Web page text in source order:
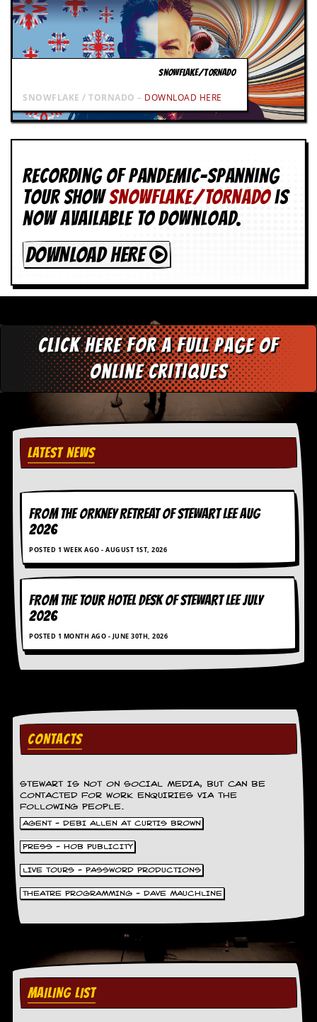
SNOWFLAKE/TORNADO
SNOWFLAKE / TORNADO – DOWNLOAD HERE
Recording of Pandemic-spanning
tour showSNOWFLAKE/TORNADOis
now available to download.
DOWNLOAD HERE
Click here for a full page of
online critiques
LATEST NEWS
FROM THE ORKNEY RETREAT OF STEWART LEE AUG
2026
POSTED 1 WEEK AGO - AUGUST 1ST, 2026
FROM THE TOUR HOTEL DESK OF STEWART LEE July
2026
POSTED 1 MONTH AGO - JUNE 30TH, 2026
CONTACTS
STEWART IS NOT ON SOCIAL MEDIA, BUT CAN BE
CONTACTED FOR WORK ENQUIRIES VIA THE
FOLLOWING PEOPLE.
AGENT - DEBI ALLEN AT CURTIS BROWN
PRESS - HOB PUBLICITY
LIVE TOURS - PASSWORD PRODUCTIONS
THEATRE PROGRAMMING - DAVE MAUCHLINE
MAILING LIST